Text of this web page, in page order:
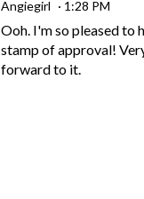
Angiegirl 1:28 PM
Ooh. I'm so pleased to
stamp of approval!
forward to it.